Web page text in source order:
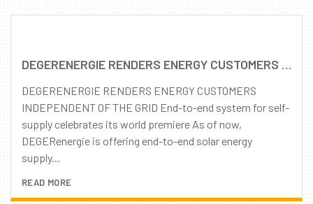
DEGERENERGIE RENDERS ENERGY CUSTOMERS INDEPENDENT OF THE GRID
DEGERENERGIE RENDERS ENERGY CUSTOMERS
INDEPENDENT OF THE GRID End-to-end system for self-
supply celebrates its world premiere As of now,
DEGERenergie is offering end-to-end solar energy
supply...
READ MORE